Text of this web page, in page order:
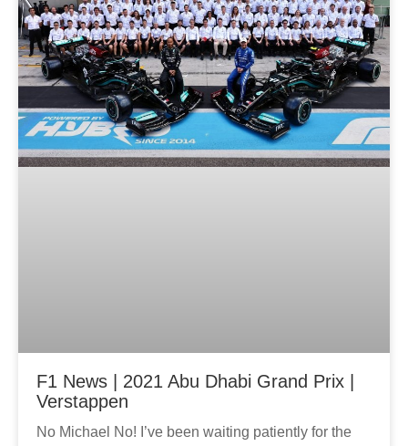
F1 News | 2021 Abu Dhabi Grand Prix |
Verstappen
No Michael No! I’ve been waiting patiently for the